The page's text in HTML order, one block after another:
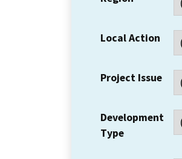
Local Action
Project Issue
Development
Type